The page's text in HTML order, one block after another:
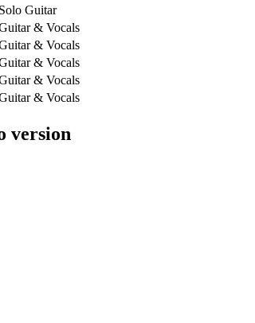
Solo Guitar
& Vocals
& Vocals
& Vocals
& Vocals
& Vocals
version